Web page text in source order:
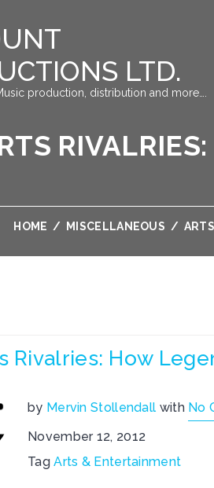
LTD.
production, distribution and more….
HOME / MISCELLANEOUS /
Rivalries: How
by Mervin Stollendall with No
November 12, 2012
TagArts & Entertainment